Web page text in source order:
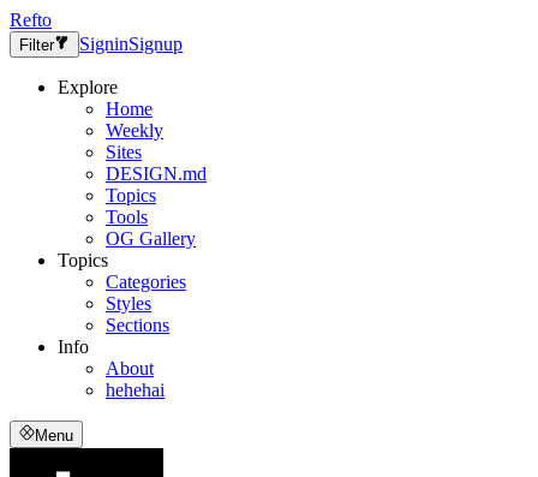
Refto
Filter SigninSignup
Explore
Home
Weekly
Sites
DESIGN.md
Topics
Tools
OG Gallery
Topics
Categories
Styles
Sections
Info
About
hehehai
Menu